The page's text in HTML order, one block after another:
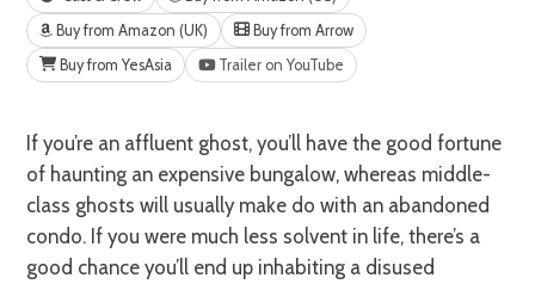
Buy from Amazon (UK)
Buy from Arrow
Buy from YesAsia
Trailer on YouTube
If you’re an affluent ghost, you’ll have the good fortune
of haunting an expensive bungalow, whereas middle-
class ghosts will usually make do with an abandoned
condo. If you were much less solvent in life, there’s a
good chance you’ll end up inhabiting a disused